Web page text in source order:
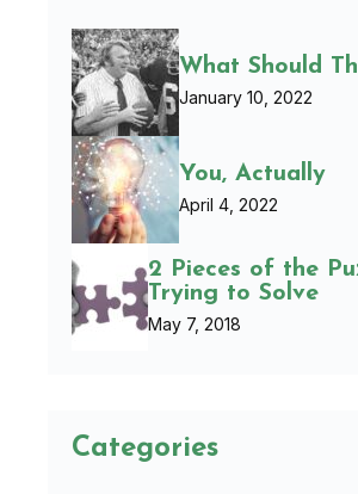
What Should
January 10, 2022
You, Actually
April 4, 2022
2 Pieces of the
Trying to Solve
May 7, 2018
Categories